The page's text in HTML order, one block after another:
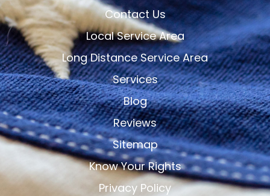
Contact Us
Local Service Area
Long Distance Service Area
Services
Blog
Reviews
Sitemap
Know Your Rights
Privacy Policy